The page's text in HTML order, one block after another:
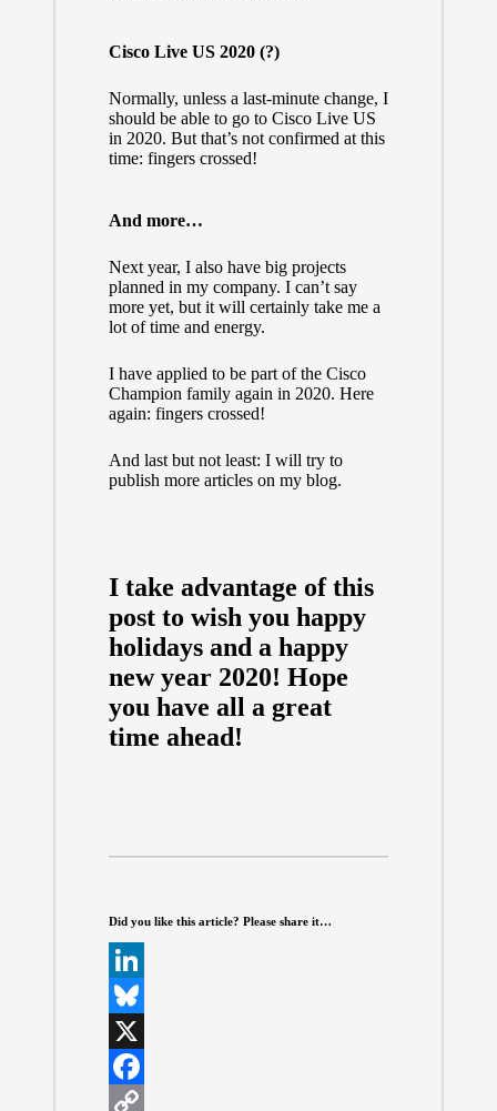
Cisco Live US 2020 (?)
Normally, unless a last-minute change, I
should be able to go to Cisco Live US
in 2020. But that’s not confirmed at this
time: fingers crossed!
And more…
Next year, I also have big projects
planned in my company. I can’t say
more yet, but it will certainly take me a
lot of time and energy.
I have applied to be part of the Cisco
Champion family again in 2020. Here
again: fingers crossed!
And last but not least: I will try to
publish more articles on my blog.
I take advantage of this
post to wish you happy
holidays and a happy
new year 2020! Hope
you have all a great
time ahead!
Did you like this article? Please share it…
L
n
k
B
u
X
F